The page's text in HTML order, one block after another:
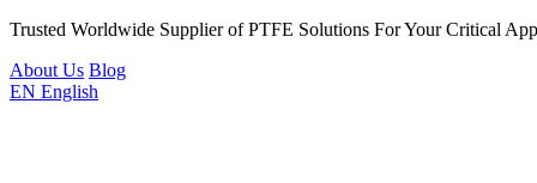
Trusted Worldwide Supplier of PTFE Solutions For Your Critical
About Us Blog
EN English